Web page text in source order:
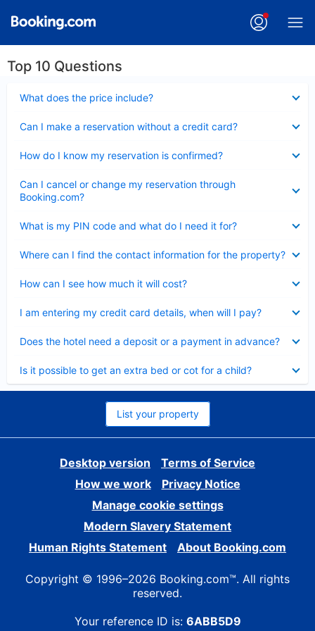
Top 10 Questions
What does the price include?
Can I make a reservation without a credit card?
How do I know my reservation is confirmed?
Can I cancel or change my reservation through
Booking.com?
What is my PIN code and what do I need it for?
Where can I find the contact information for the property?
How can I see how much it will cost?
I am entering my credit card details, when will I pay?
Does the hotel need a deposit or a payment in advance?
Is it possible to get an extra bed or cot for a child?
List your property
Desktop version
Terms of Service
How we work
Privacy Notice
Manage cookie settings
Modern Slavery Statement
Human Rights Statement
About Booking.com
Copyright © 1996–2026 Booking.com™. All rights
reserved.
Your reference ID is: 6ABB5D9